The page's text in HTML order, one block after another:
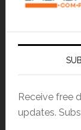
Receive free
updates.